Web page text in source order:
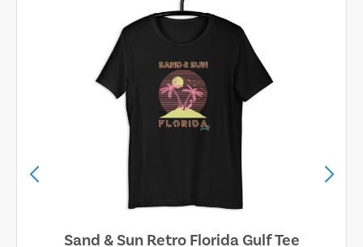
Sand & Sun Retro Florida Gulf Tee